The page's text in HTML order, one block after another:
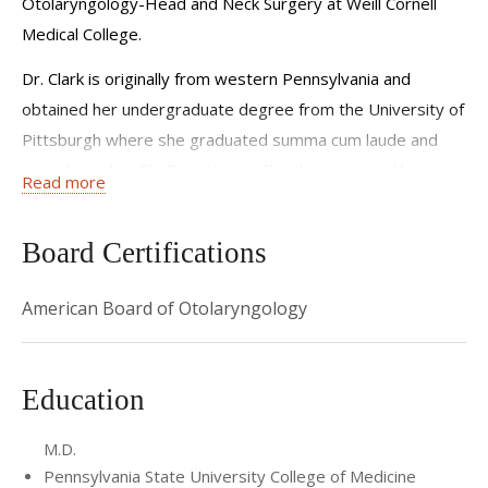
Medical College.
Dr. Clark is originally from western Pennsylvania and
obtained her undergraduate degree from the University of
Pittsburgh where she graduated summa cum laude and
medical degree from the Pennsylvania State University
student-run free clinic in Tyrone, Pennsylvania and was
completed residency training in Otolaryngology-Head and
education. As a resident, she developed a quality
improvement initiative geared towards augmenting
knowledge of and comfort with caring for patients with
Read more
Board Certifications
American Board of Otolaryngology
Education
M.D.
Pennsylvania State University College of Medicine